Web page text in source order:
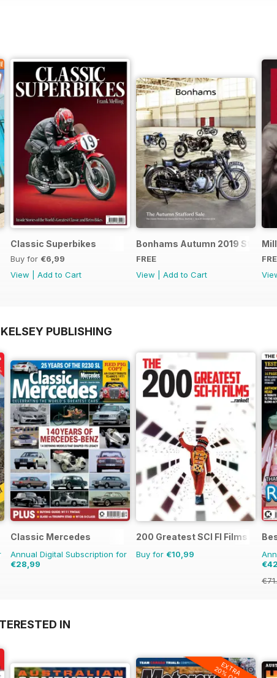
- Special Edition - Free
Classic Superbikes
Buy for €6,99
View
Add to Cart
Bonhams Autumn 2019
FREE
View
Add to Cart
PUBLISHING
Classic Mercedes
Annual Digital Subscription for
€28,99
200 Greatest SCI FI Films
Buy for €10,99
IN
EXTRA